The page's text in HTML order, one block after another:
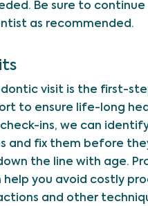
Be sure to
as recommended.
visit is the first-
to ensure life-long
ins, we can
and fix them before
the line with age.
you avoid costly
and other